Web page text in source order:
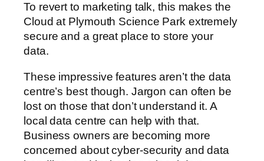
To revert to marketing talk, this makes the
Cloud at Plymouth Science Park extremely
secure and a great place to store your
data.
These impressive features aren’t the data
centre’s best though. Jargon can often be
lost on those that don’t understand it. A
local data centre can help with that.
Business owners are becoming more
concerned about cyber-security and data